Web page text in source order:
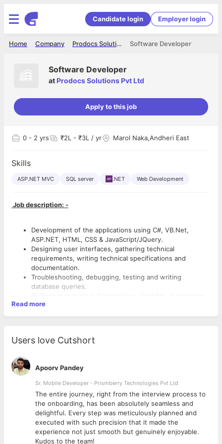
Candidate login Employer login
Software Developer
Prodocs Solutions Pvt Ltd
Company
Home
Software Developer
at Prodocs Solutions Pvt Ltd
Apply to this job
0 - 2 yrs ₹2L - ₹3L / yr Marol Naka,Andheri East
Skills
ASP.NET MVC SQL server .NET Web Development
Job description: -
Development of the applications using C#, VB.Net,
ASP.NET, HTML, CSS & JavaScript/JQuery.
Designing user interfaces, gathering technical
requirements, writing technical specifications and
documentation.
Troubleshooting, debugging, testing and writing
database queries.
Performance tuning, Optimization, Usability, Automation
Responsibilities
and Product development on Microsoft Technologies -
Experience in C#, VB.Net, ASP.NET, HTML, CSS &
JavaScript/JQuery.
Good to have knowledge / experience of MVC & Angular.
Strong knowledge of relational database design concepts
and experience in SQL Server, MySQL.
Should be proactive, innovative and actively contribute to
product/project-related ideas.
Read more
Users love Cutshort
Apoorv Pandey
Sr. Mobile Developer - Prismberry Technologies Pvt Ltd
The entire journey, right from the interview process to
the onboarding, has been absolutely seamless and
delightful. Every step was meticulously planned and
executed with such precision that it made the
experience not just smooth but genuinely enjoyable.
Kudos to the team!